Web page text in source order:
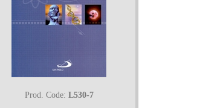
Prod. Code: L530-7